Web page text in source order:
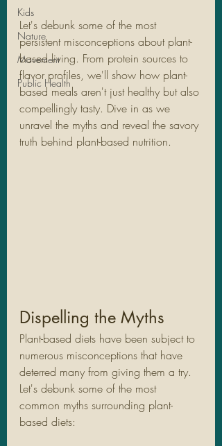
Kids
Nature
Movement
Public Health
Let's debunk some of the most
persistent misconceptions about plant-
based living. From protein sources to
flavor profiles, we'll show how plant-
based meals aren't just healthy but also
compellingly tasty. Dive in as we
unravel the myths and reveal the savory
truth behind plant-based nutrition.
Dispelling the Myths
Plant-based diets have been subject to
numerous misconceptions that have
deterred many from giving them a try.
Let's debunk some of the most
common myths surrounding plant-
based diets: